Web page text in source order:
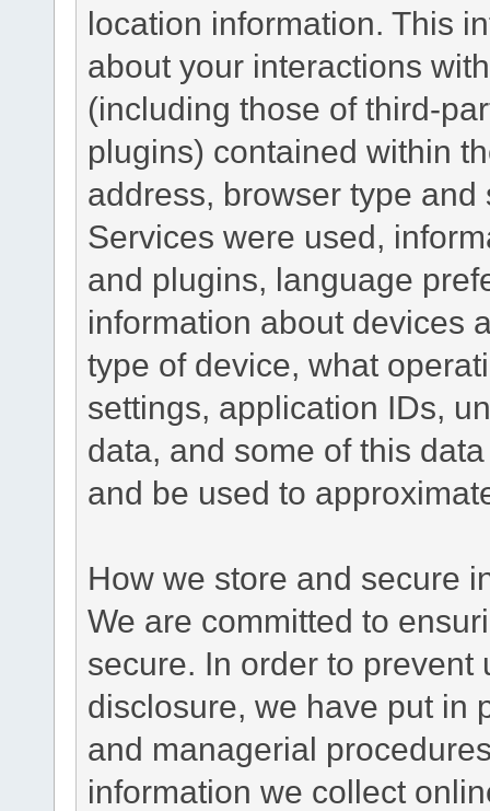
location information. This
about your interactions
(including those of third-
plugins) contained within
address, browser type
Services were used,
and plugins, language
information about devices
type of device, what
settings, application IDs,
data, and some of this
and be used to
How we store and secure
We are committed to
secure. In order to
disclosure, we have put in
and managerial
information we collect